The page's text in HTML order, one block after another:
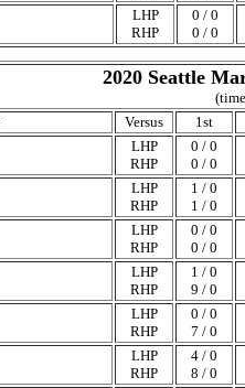
LHP
RHP
0 / 0
0 / 0
2020 Seattle
Versus
1st
LHP
RHP
0 / 0
0 / 0
LHP
RHP
1 / 0
1 / 0
LHP
RHP
0 / 0
0 / 0
LHP
RHP
1 / 0
9 / 0
LHP
RHP
0 / 0
7 / 0
LHP
RHP
4 / 0
8 / 0